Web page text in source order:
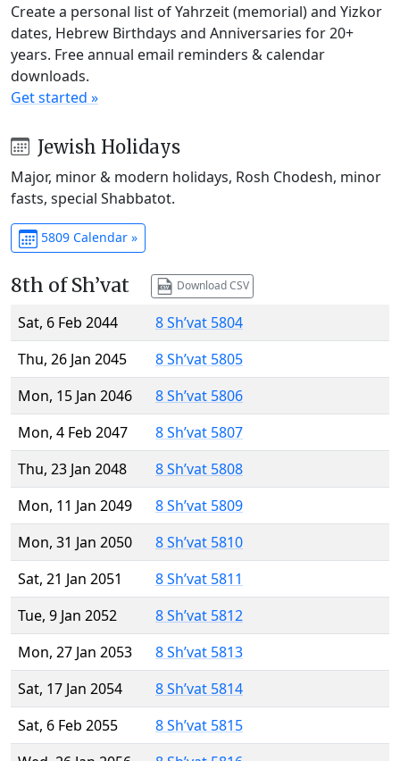
Create a personal list of Yahrzeit (memorial) and Yizkor
dates, Hebrew Birthdays and Anniversaries for 20+
years. Free annual email reminders & calendar
downloads.
Get started »
Jewish Holidays
Major, minor & modern holidays, Rosh Chodesh, minor
fasts, special Shabbatot.
5809 Calendar »
8th of Sh’vat Download CSV
Sat, 6 Feb 2044
8 Sh’vat 5804
Thu, 26 Jan 2045
8 Sh’vat 5805
Mon, 15 Jan 2046
8 Sh’vat 5806
Mon, 4 Feb 2047
8 Sh’vat 5807
Thu, 23 Jan 2048
8 Sh’vat 5808
Mon, 11 Jan 2049
8 Sh’vat 5809
Mon, 31 Jan 2050
8 Sh’vat 5810
Sat, 21 Jan 2051
8 Sh’vat 5811
Tue, 9 Jan 2052
8 Sh’vat 5812
Mon, 27 Jan 2053
8 Sh’vat 5813
Sat, 17 Jan 2054
8 Sh’vat 5814
Sat, 6 Feb 2055
8 Sh’vat 5815